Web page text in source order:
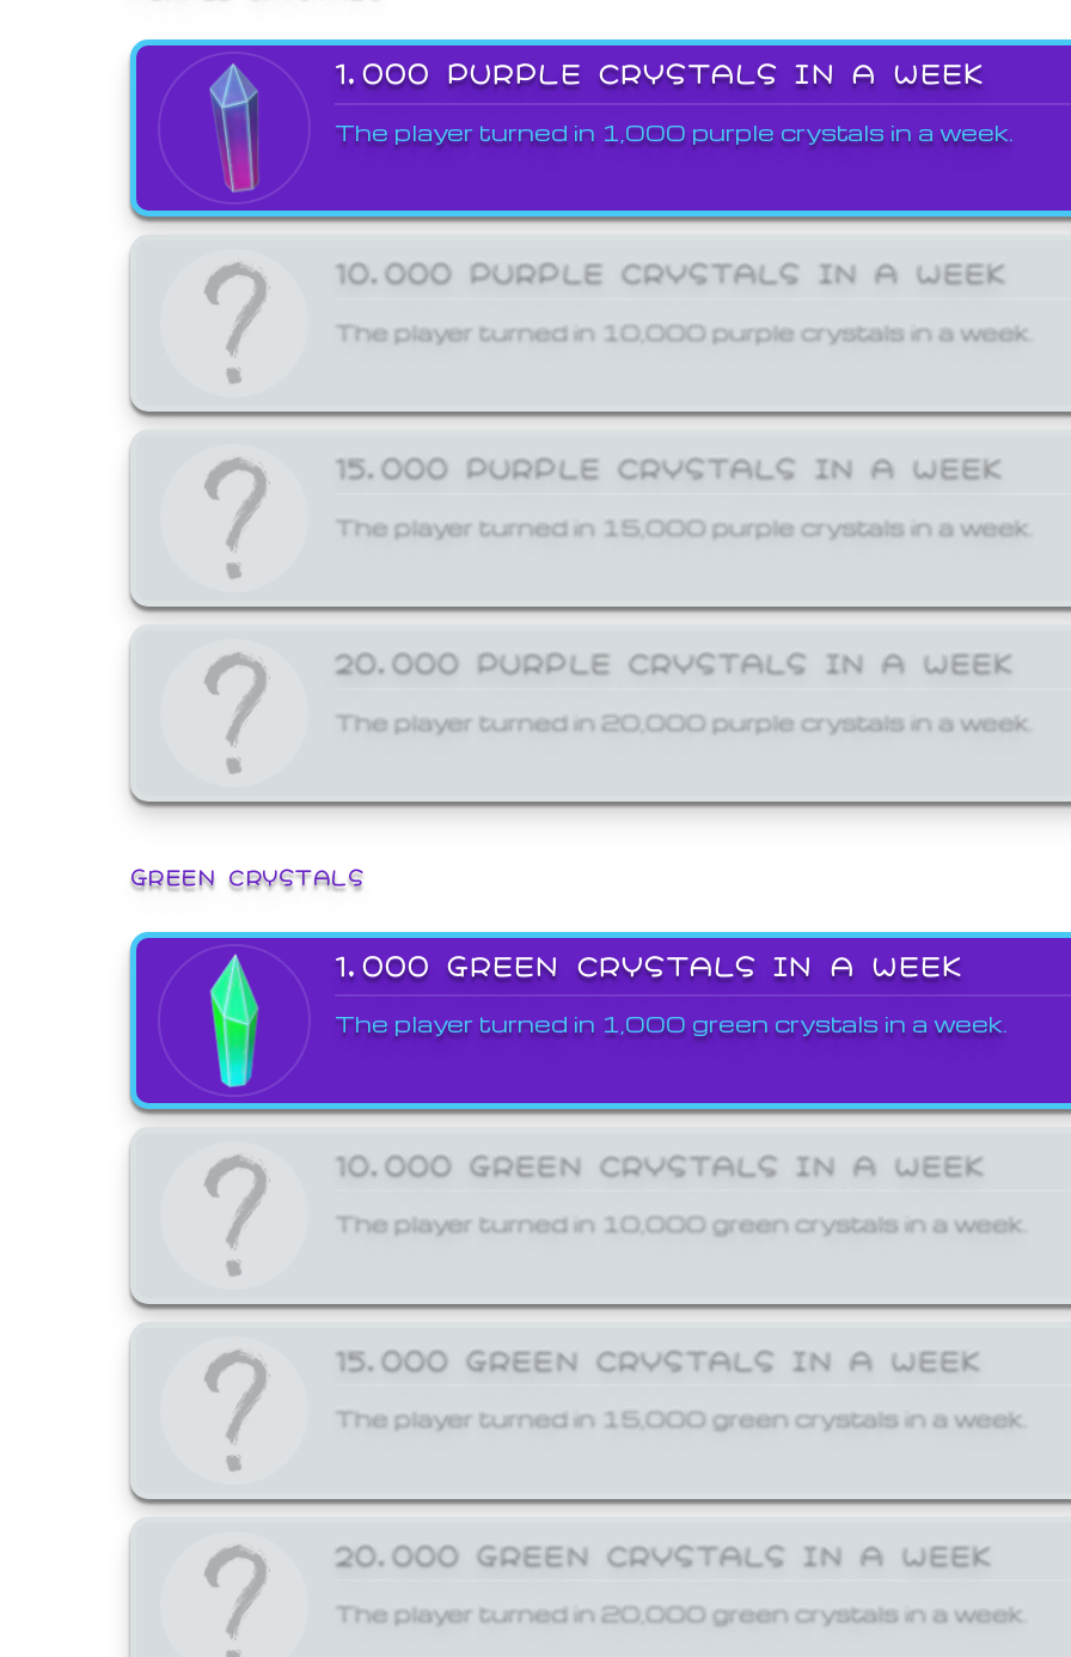
1,000 PURPLE CRYSTALS IN A WEEK
The player turned in 1,000 purple crystals in a week.
10,000 PURPLE CRYSTALS IN A WEEK
The player turned in 10,000 purple crystals in a week.
15,000 PURPLE CRYSTALS IN A WEEK
The player turned in 15,000 purple crystals in a week.
20,000 PURPLE CRYSTALS IN A WEEK
The player turned in 20,000 purple crystals in a week.
GREEN CRYSTALS
1,000 GREEN CRYSTALS IN A WEEK
The player turned in 1,000 green crystals in a week.
10,000 GREEN CRYSTALS IN A WEEK
The player turned in 10,000 green crystals in a week.
15,000 GREEN CRYSTALS IN A WEEK
The player turned in 15,000 green crystals in a week.
20,000 GREEN CRYSTALS IN A WEEK
The player turned in 20,000 green crystals in a week.